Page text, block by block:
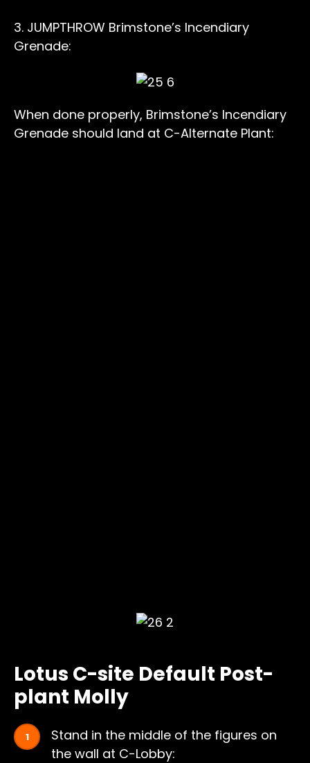
3. JUMPTHROW Brimstone’s Incendiary
Grenade:
When done properly, Brimstone’s Incendiary
Grenade should land at C-Alternate Plant:
Lotus C-site Default Post-
plant Molly
Stand in the middle of the figures on
the wall at C-Lobby: